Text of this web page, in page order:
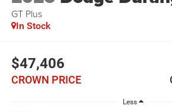
GT Plus
In Stock
$47,406
CROWN PRICE
Less